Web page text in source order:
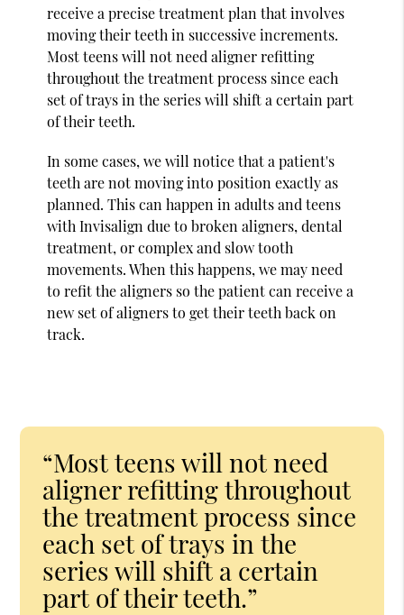
receive a precise treatment plan that involves
moving their teeth in successive increments.
Most teens will not need aligner refitting
throughout the treatment process since each
set of trays in the series will shift a certain part
of their teeth.
In some cases, we will notice that a patient's
teeth are not moving into position exactly as
planned. This can happen in adults and teens
with Invisalign due to broken aligners, dental
treatment, or complex and slow tooth
movements. When this happens, we may need
to refit the aligners so the patient can receive a
new set of aligners to get their teeth back on
track.
“Most teens will not need
aligner refitting throughout
the treatment process since
each set of trays in the
series will shift a certain
part of their teeth.”